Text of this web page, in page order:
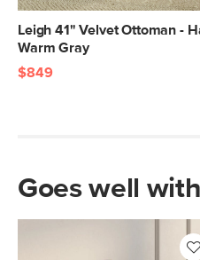
Leigh 41" Velvet Ottoman -
Warm Gray
$849
Goes well with